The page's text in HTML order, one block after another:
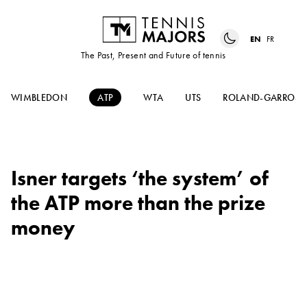
The Past, Present and Future of tennis
EN FR
WIMBLEDON ATP WTA UTS ROLAND-GARROS
Isner targets ‘the system’ of
the ATP more than the prize
money